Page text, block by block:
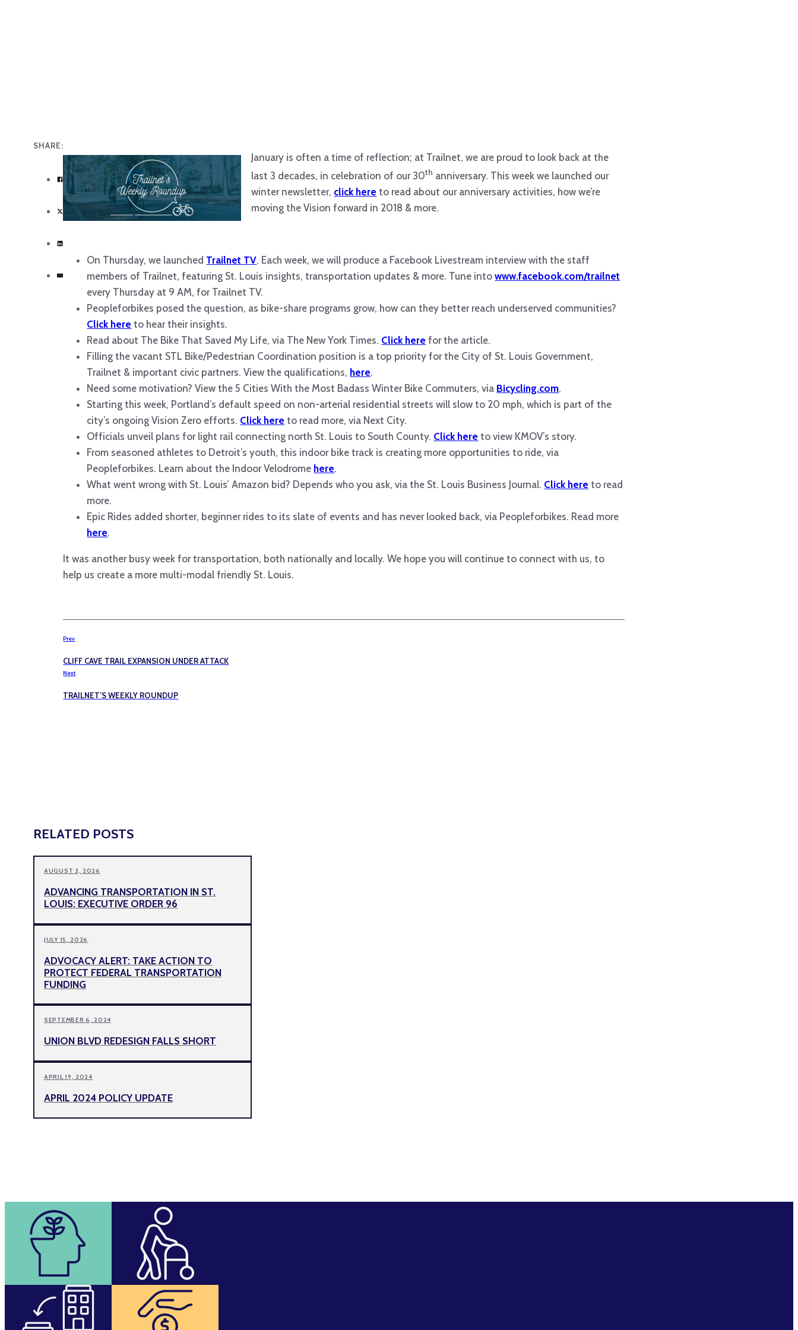
SHARE:
January is often a time of reflection; at Trailnet, we are proud to look back at the
last 3 decades, in celebration of our 30th anniversary. This week we launched our
winter newsletter, click here to read about our anniversary activities, how we’re
moving the Vision forward in 2018 & more.
On Thursday, we launched Trailnet TV. Each week, we will produce a Facebook Livestream interview with the staff
members of Trailnet, featuring St. Louis insights, transportation updates & more. Tune intowww.facebook.com/trailnet
every Thursday at 9 AM, for Trailnet TV.
Peopleforbikes posed the question, as bike-share programs grow, how can they better reach underserved communities?
Click here to hear their insights.
Read about The Bike That Saved My Life, via The New York Times. Click here for the article.
Filling the vacant STL Bike/Pedestrian Coordination position is a top priority for the City of St. Louis Government,
Trailnet & important civic partners. View the qualifications, here.
Need some motivation? View the 5 Cities With the Most Badass Winter Bike Commuters, via Bicycling.com.
Starting this week, Portland’s default speed on non-arterial residential streets will slow to 20 mph, which is part of the
city’s ongoing Vision Zero efforts. Click here to read more, via Next City.
Officials unveil plans for light rail connecting north St. Louis to South County. Click here to view KMOV’s story.
From seasoned athletes to Detroit’s youth, this indoor bike track is creating more opportunities to ride, via
Peopleforbikes. Learn about the Indoor Velodrome here.
What went wrong with St. Louis’ Amazon bid? Depends who you ask, via the St. Louis Business Journal. Click here to read
more.
Epic Rides added shorter, beginner rides to its slate of events and has never looked back, via Peopleforbikes. Read more
here.
It was another busy week for transportation, both nationally and locally. We hope you will continue to connect with us, to
help us create a more multi-modal friendly St. Louis.
Prev
CLIFF CAVE TRAIL EXPANSION UNDER ATTACK
Next
TRAILNET’S WEEKLY ROUNDUP
RELATED POSTS
AUGUST 3, 2026
ADVANCING TRANSPORTATION IN ST.
LOUIS: EXECUTIVE ORDER 96
JULY 15, 2026
ADVOCACY ALERT: TAKE ACTION TO
PROTECT FEDERAL TRANSPORTATION
FUNDING
SEPTEMBER 6, 2024
UNION BLVD REDESIGN FALLS SHORT
APRIL 19, 2024
APRIL 2024 POLICY UPDATE